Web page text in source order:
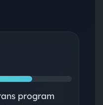
program